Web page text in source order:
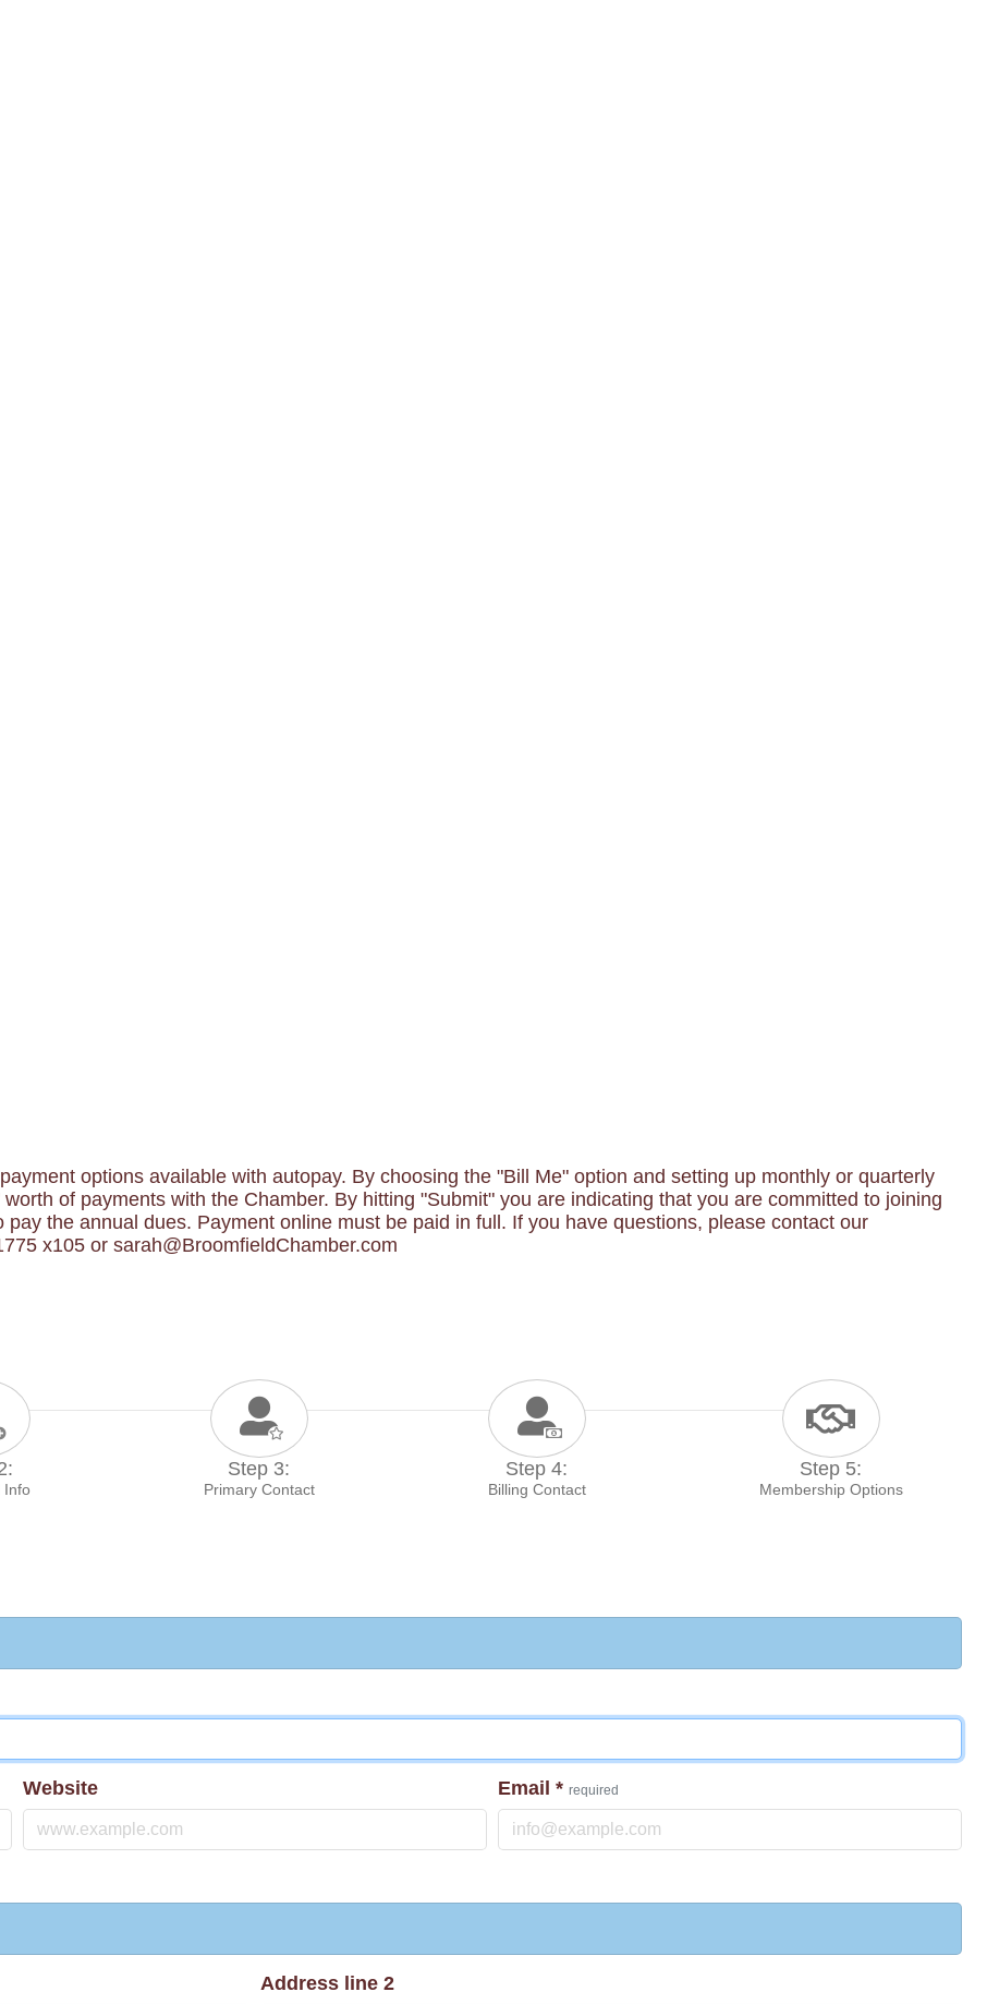
options available with autopay. By choosing the "Bill Me" option and setting up monthly or quarterly
of payments with the Chamber. By hitting "Submit" you are indicating that you are committed to joining
the annual dues. Payment online must be paid in full. If you have questions, please contact our
x105 or sarah@BroomfieldChamber.com
Info
Step 3:
Primary Contact
Step 4:
Billing Contact
Step 5:
Membership Options
Website Email * required
Address line 2